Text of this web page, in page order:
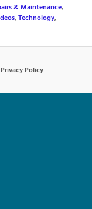
& Maintenance,
,Technology,
Privacy Policy